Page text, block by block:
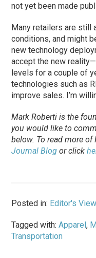
not yet been made
Many retailers are still
conditions, and might
new technology
accept the new
levels for a couple of
technologies such as
improve sales. I’m
Mark Roberti is the
you would like to
below. Toread more of
Journal Blog or click
Posted in: Editor's
Tagged with:Apparel,
Transportation